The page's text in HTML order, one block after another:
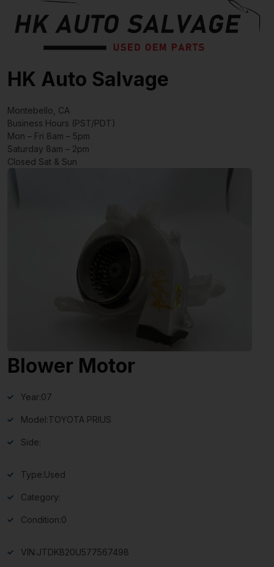
HK Auto Salvage
Montebello, CA
Business Hours (PST/PDT)
Mon – Fri 8am – 5pm
Saturday 8am – 2pm
Closed Sat & Sun
Blower Motor
Year:07
Model:TOYOTA PRIUS
Side:
Type:Used
Category:
Condition:0
VIN:JTDKB20U577567498